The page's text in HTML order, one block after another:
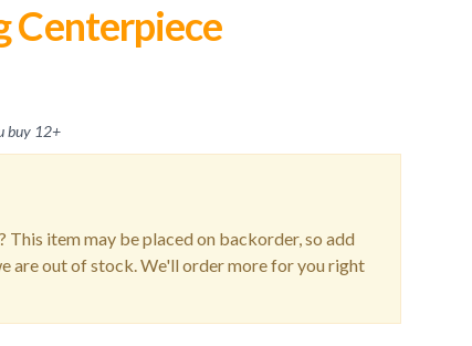
Centerpiece
buy 12+
This item may be placed on backorder, so add
are out of stock. We'll order more for you right